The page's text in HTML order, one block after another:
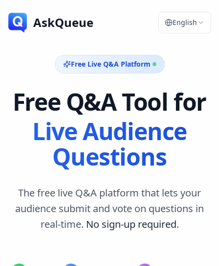
AskQueue English
Free Live Q&A Platform
Free Q&A Tool for
Live Audience
Questions
The free live Q&A platform that lets your
audience submit and vote on questions in
real-time. No sign-up required.